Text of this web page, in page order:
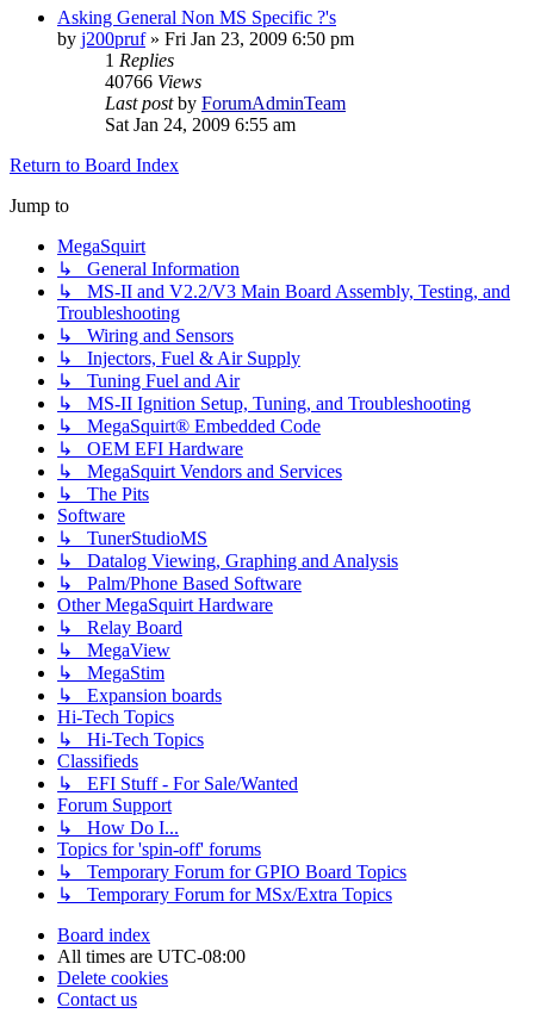
Asking General Non MS Specific ?'s
by j200pruf» Fri Jan 23, 2009 6:50 pm
1 Replies
40766 Views
Last postby ForumAdminTeam
Sat Jan 24, 2009 6:55 am
Return to Board Index
Jump to
MegaSquirt
↳ General Information
↳ MS-II and V2.2/V3 Main Board Assembly, Testing, and
Troubleshooting
↳ Wiring and Sensors
↳ Injectors, Fuel & Air Supply
↳ Tuning Fuel and Air
↳ MS-II Ignition Setup, Tuning, and Troubleshooting
↳ MegaSquirt® Embedded Code
↳ OEM EFI Hardware
↳ MegaSquirt Vendors and Services
↳ The Pits
Software
↳ TunerStudioMS
↳ Datalog Viewing, Graphing and Analysis
↳ Palm/Phone Based Software
Other MegaSquirt Hardware
↳ Relay Board
↳ MegaView
↳ MegaStim
↳ Expansion boards
Hi-Tech Topics
↳ Hi-Tech Topics
Classifieds
↳ EFI Stuff - For Sale/Wanted
Forum Support
↳ How Do I...
Topics for 'spin-off' forums
↳ Temporary Forum for GPIO Board Topics
↳ Temporary Forum for MSx/Extra Topics
Board index
All times are UTC-08:00
Delete cookies
Contact us